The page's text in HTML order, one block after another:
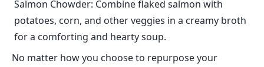
Salmon Chowder: Combine flaked salmon with
potatoes, corn, and other veggies in a creamy broth
for a comforting and hearty soup.
No matter how you choose to repurpose your